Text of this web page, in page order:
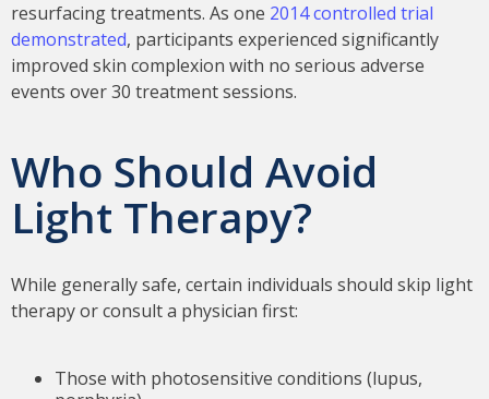
resurfacing treatments. As one 2014 controlled trial
demonstrated, participants experienced significantly
improved skin complexion with no serious adverse
events over 30 treatment sessions.
Who Should Avoid
Light Therapy?
While generally safe, certain individuals should skip light
therapy or consult a physician first:
Those with photosensitive conditions (lupus,